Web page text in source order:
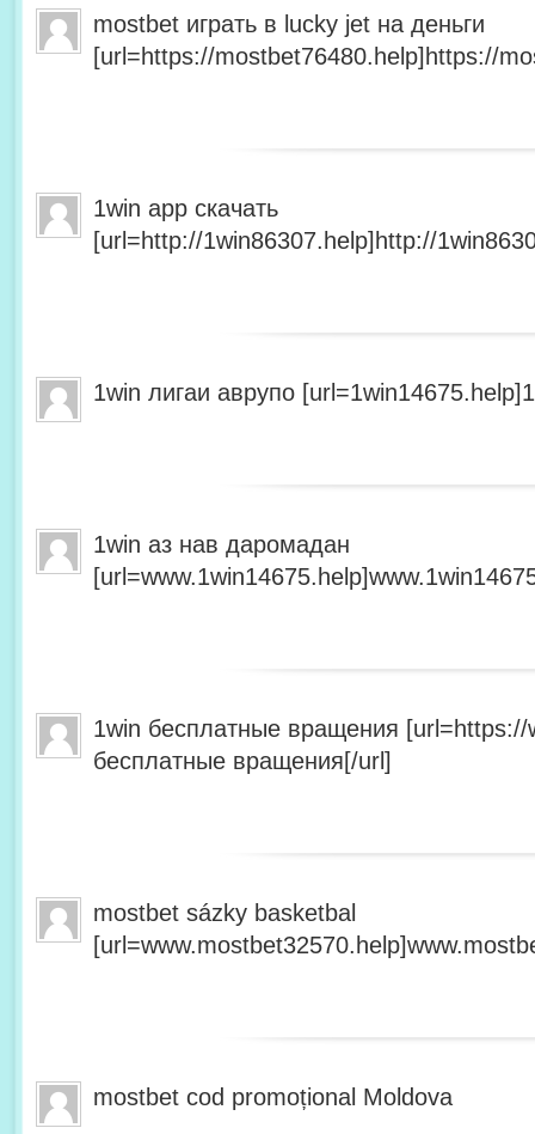
mostbet играть в lucky jet на деньги
[url=https://mostbet76480.help]https://
1win app скачать
[url=http://1win86307.help]http://
1win лигаи аврупо
1win аз нав даромадан
1win бесплатные вращения [url=https://
бесплатные вращения[/url]
mostbet sázky basketbal
mostbet cod promoțional Moldova